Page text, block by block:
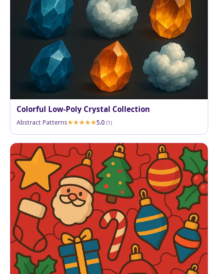
Colorful Low-Poly Crystal Collection
Abstract Patterns 5.0 (1)